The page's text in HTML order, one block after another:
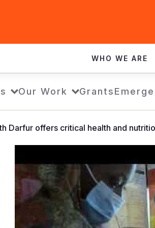
WHO WE ARE
Our Work Grants
Darfur offers critical health and
Vision
operated
clinic
in